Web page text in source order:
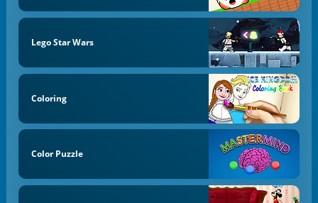
Lego Star Wars
Coloring
Color Puzzle